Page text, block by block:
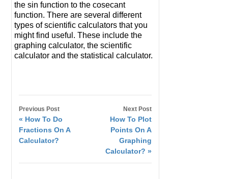
the sin function to the cosecant
function. There are several different
types of scientific calculators that you
might find useful. These include the
graphing calculator, the scientific
calculator and the statistical calculator.
Previous Post
« How To Do
Fractions On A
Calculator?
Next Post
How To Plot
Points On A
Graphing
Calculator? »